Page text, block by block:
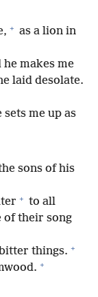
+ as a lion in
he makes me
laid desolate.
sets me up as
sons of his
+ to all
of their song
things. +
+